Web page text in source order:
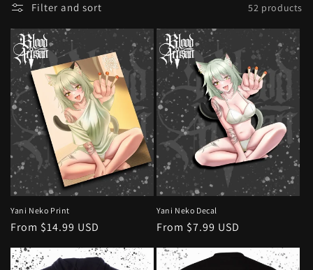
l
e
c
t
i
o
n
:
Filter and sort 52 products
Yani Neko Print
Regular
From $14.99 USD
Yani Neko Decal
Regular
From $7.99 USD